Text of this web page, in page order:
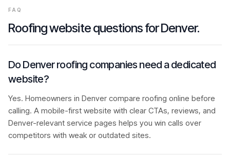
FAQ
Roofingwebsite questions forDenver.
Do Denver roofing companies need a dedicated
website?
Yes. Homeowners in Denver compare roofing online before
calling. A mobile-first website with clear CTAs, reviews, and
Denver-relevant service pages helps you win calls over
competitors with weak or outdated sites.